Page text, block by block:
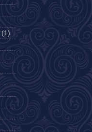
(1)